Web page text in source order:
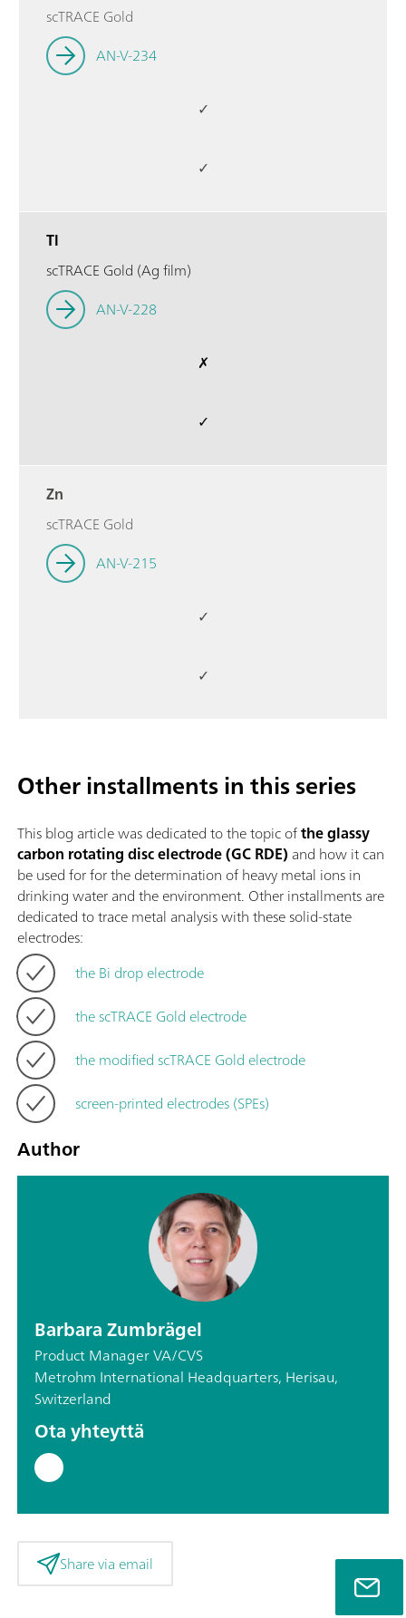
scTRACE Gold
AN-V-234
✓
✓
Tl
scTRACE Gold (Ag film)
AN-V-228
✗
✓
Zn
scTRACE Gold
AN-V-215
✓
✓
Other installments in this series
This blog article was dedicated to the topic ofthe glassy
carbon rotating disc electrode (GC RDE) and how it can
be used for for the determination of heavy metal ions in
drinking water and the environment. Other installments are
dedicated to trace metal analysis with these solid-state
electrodes:
the Bi drop electrode
the scTRACE Gold electrode
the modified scTRACE Gold electrode
screen-printed electrodes (SPEs)
Author
Barbara Zumbrägel
Product Manager VA/CVS
Metrohm International Headquarters, Herisau,
Switzerland
Ota yhteyttä
Share via email